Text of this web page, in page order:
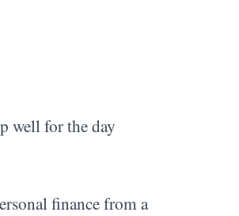
well for the day
finance from a